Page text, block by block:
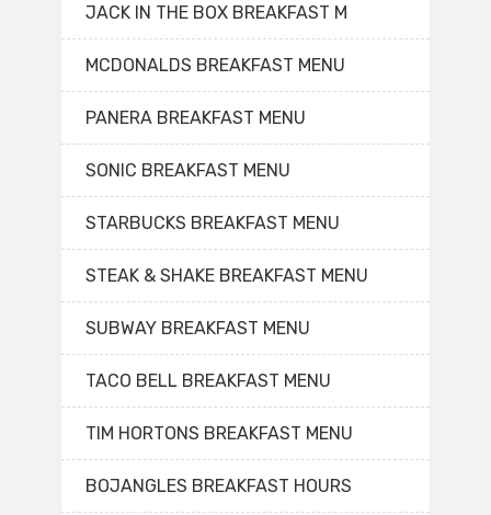
JACK IN THE BOX BREAKFAST M
MCDONALDS BREAKFAST MENU
PANERA BREAKFAST MENU
SONIC BREAKFAST MENU
STARBUCKS BREAKFAST MENU
STEAK & SHAKE BREAKFAST MENU
SUBWAY BREAKFAST MENU
TACO BELL BREAKFAST MENU
TIM HORTONS BREAKFAST MENU
BOJANGLES BREAKFAST HOURS